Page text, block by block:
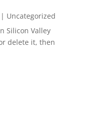
Uncategorized
Silicon Valley
delete it, then